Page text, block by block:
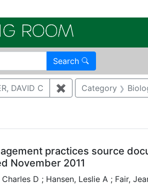
Search
HANSEN, LESLIE A
DAVID C ✖ Remove constraint
Category
practices source
November 2011
D ; Hansen, Leslie A ; Fair,